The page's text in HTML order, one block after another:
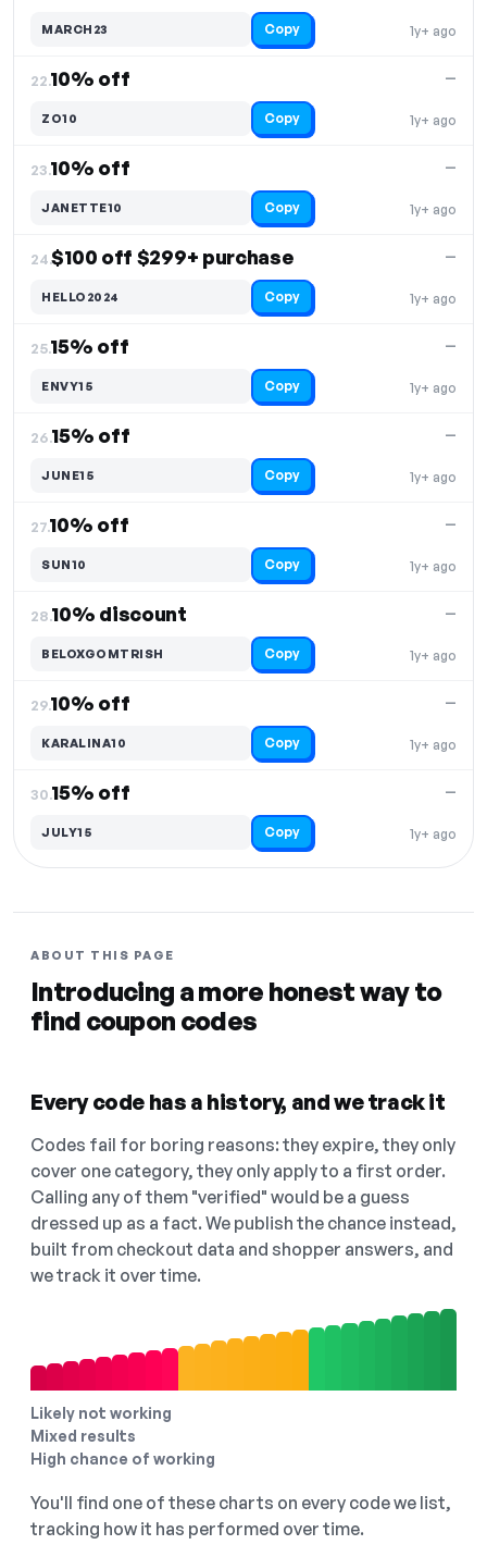
1y+ ago
MARCH23 Copy
22.10% off
1y+ ago
—
ZO10 Copy
23.10% off
1y+ ago
—
JANETTE10 Copy
24.$100 off $299+ purchase
1y+ ago
—
HELLO2024 Copy
25.15% off
1y+ ago
—
ENVY15 Copy
26.15% off
1y+ ago
—
JUNE15 Copy
27.10% off
1y+ ago
—
SUN10 Copy
28.10% discount
1y+ ago
—
BELOXGOMTRISH Copy
29.10% off
1y+ ago
—
KARALINA10 Copy
30.15% off
1y+ ago
—
JULY15 Copy
ABOUT THIS PAGE
Introducing a more honest way to
find coupon codes
Every code has a history, and we track it
Codes fail for boring reasons: they expire, they only
cover one category, they only apply to a first order.
Calling any of them "verified" would be a guess
dressed up as a fact. We publish the chance instead,
built from checkout data and shopper answers, and
we track it over time.
Likely not working
Mixed results
High chance of working
You'll find one of these charts on every code we list,
tracking how it has performed over time.